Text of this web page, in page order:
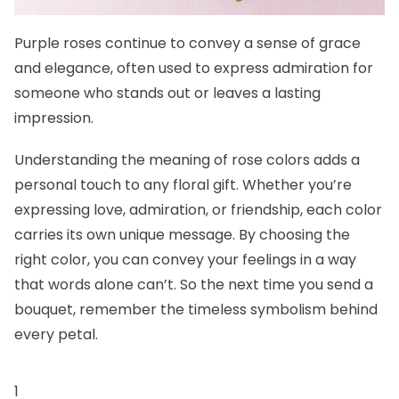
Purple roses continue to convey a sense of grace
and elegance, often used to express admiration for
someone who stands out or leaves a lasting
impression.
Understanding the meaning of rose colors adds a
personal touch to any floral gift. Whether you’re
expressing love, admiration, or friendship, each color
carries its own unique message. By choosing the
right color, you can convey your feelings in a way
that words alone can’t. So the next time you send a
bouquet, remember the timeless symbolism behind
every petal.
1